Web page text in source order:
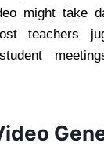
might take
teachers